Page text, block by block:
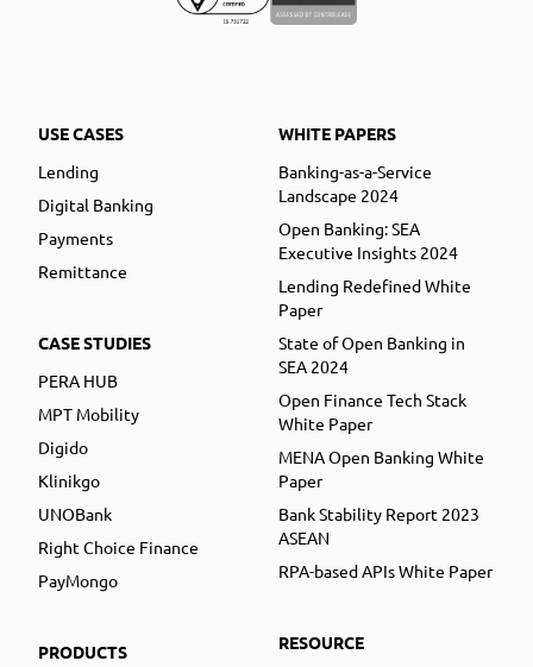
USE CASES
Lending
Digital Banking
Payments
Remittance
CASE STUDIES
PERA HUB
MPT Mobility
Digido
Klinikgo
UNOBank
Right Choice Finance
PayMongo
PRODUCTS
WHITE PAPERS
Banking-as-a-Service
Landscape 2024
Open Banking: SEA
Executive Insights 2024
Lending Redefined White
Paper
State of Open Banking in
SEA 2024
Open Finance Tech Stack
White Paper
MENA Open Banking White
Paper
Bank Stability Report 2023
ASEAN
RPA-based APIs White Paper
RESOURCE